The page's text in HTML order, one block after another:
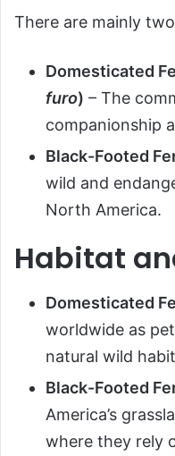
There are mainly
Domesticated
furo) – The
companionship
Black-Footed
wild and
North America.
Habitat
Domesticated
worldwide as
natural wild
Black-Footed
America’s
where they rely